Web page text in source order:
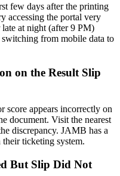
few days after the printing
accessing the portal very
at night (after 9 PM)
from mobile data to
on the Result Slip
score appears incorrectly on
document. Visit the nearest
discrepancy. JAMB has a
ticketing system.
But Slip Did Not